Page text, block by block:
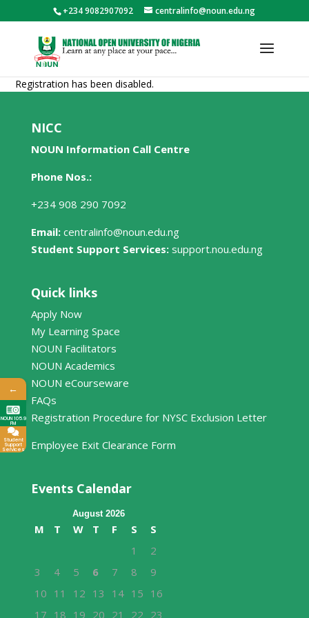
+234 9082907092 centralinfo@noun.edu.ng
Registration has been disabled.
NICC
NOUN Information Call Centre
Phone Nos.:
+234 908 290 7092
Email: centralinfo@noun.edu.ng
Student Support Services: support.nou.edu.ng
Quick links
Apply Now
My Learning Space
NOUN Facilitators
NOUN Academics
NOUN eCourseware
FAQs
Registration Procedure for NYSC Exclusion Letter
Employee Exit Clearance Form
Events Calendar
August 2026
M T W T F S
S
1
2
3
4 5 6 7 8
9
10 11 12 13 14 15 16
17 18 19 20 21 22 23
←
NOUN 105.9
FM
Student
Support
Services